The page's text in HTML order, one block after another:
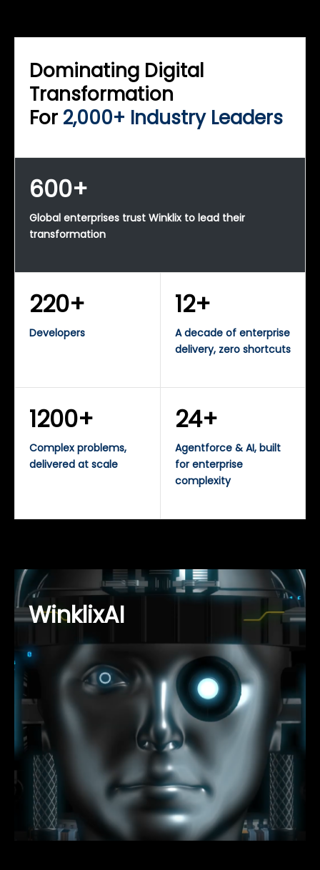
Dominating Digital
Transformation
For 2,000+ Industry Leaders
600+
Global enterprises trust Winklix to lead their
transformation
220+
Developers
12+
A decade of enterprise
delivery, zero shortcuts
1200+
Complex problems,
delivered at scale
24+
Agentforce & AI, built
for enterprise
complexity
WinklixAI